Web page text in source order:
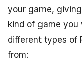
your game,
kind of game you
different types of
from: